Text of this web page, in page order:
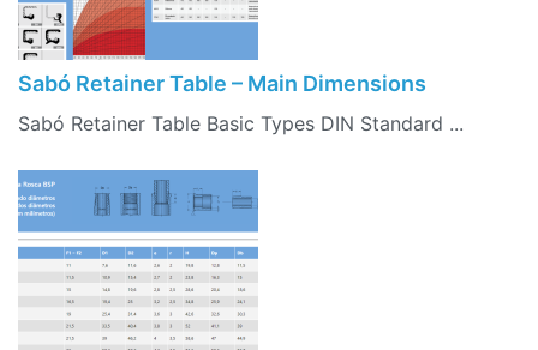
Sabó Retainer Table – Main Dimensions
Sabó Retainer Table Basic Types DIN Standard ...